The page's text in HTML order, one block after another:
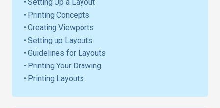
• Setting Up a Layout
• Printing Concepts
• Creating Viewports
• Setting up Layouts
• Guidelines for Layouts
• Printing Your Drawing
• Printing Layouts